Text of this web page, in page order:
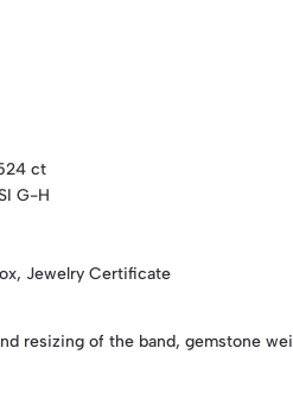
ct
G-H
Jewelry Certificate
resizing of the band, gemstone